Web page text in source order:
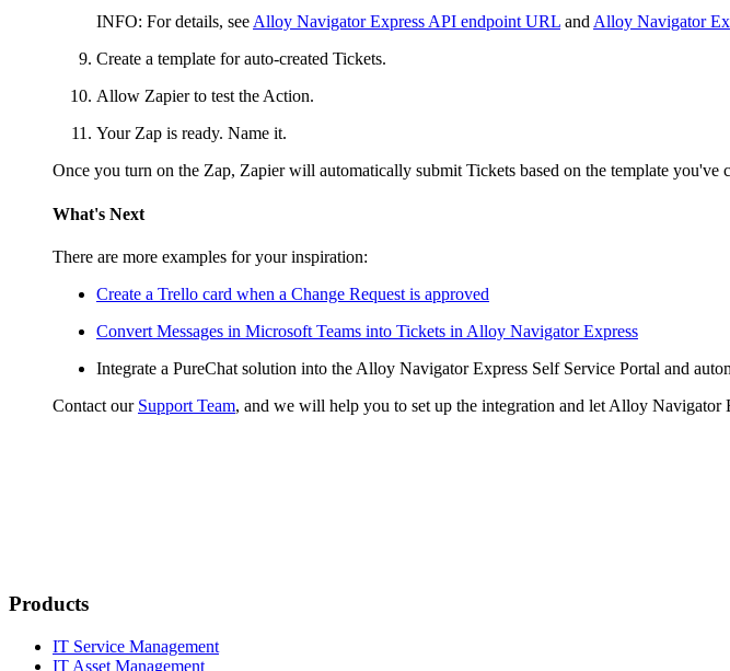
INFO: For details, seeAlloy Navigator Express API endpoint URL andAlloy Navigator
Create a template for auto-created Tickets.
Allow Zapier to test the Action.
Your Zap is ready. Name it.
Once you turn on the Zap, Zapier will automatically submitTickets based on the template
What's Next
There are more examples for your inspiration:
Create a Trello card when a Change Request is approved
Convert Messages in Microsoft Teams into Tickets in Alloy Navigator Express
Integrate a PureChat solution into the Alloy Navigator Express Self Service Portal and
Contact our Support Team, and we will help you to set up the integration and let Alloy Navigator
Products
IT Service Management
IT Asset Management